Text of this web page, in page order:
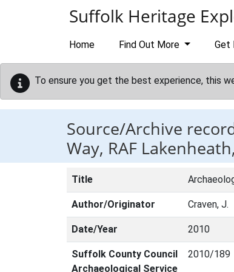
Suffolk Heritage
Home Find Out More Get
To ensure you get the best experience, this
Source/Archive
Way, RAF
Title
Author/Originator Craven, J.
Date/Year 2010
Suffolk County Council
Archaeological Service
2010/189